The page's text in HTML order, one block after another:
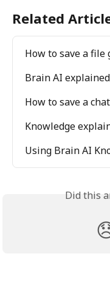
Related
How to save a file
Brain AI explained
How to save a
Knowledge
Using Brain AI
Did this